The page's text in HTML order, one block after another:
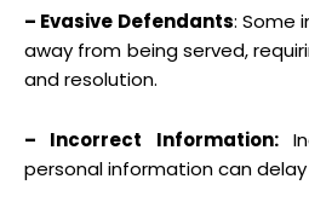
– Evasive Defendants: Some
away from being served,
and resolution.
– Incorrect Information:
personal information can delay